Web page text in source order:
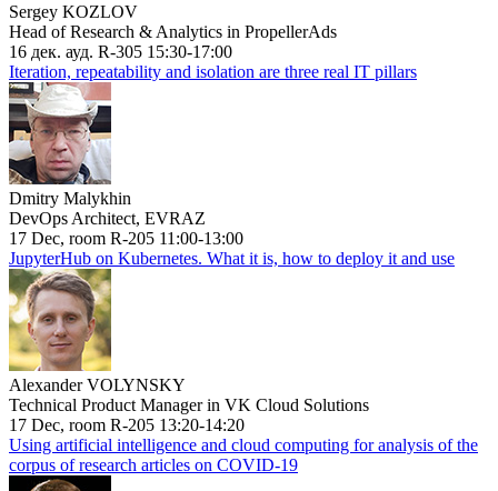
Sergey KOZLOV
Head of Research & Analytics in PropellerAds
16 дек. ауд. R-305 15:30-17:00
Iteration, repeatability and isolation are three real IT pillars
Dmitry Malykhin
DevOps Architect, EVRAZ
17 Dec, room R-205 11:00-13:00
JupyterHub on Kubernetes. What it is, how to deploy it and use
Alexander VOLYNSKY
Technical Product Manager in VK Cloud Solutions
17 Dec, room R-205 13:20-14:20
Using artificial intelligence and cloud computing for analysis of the
corpus of research articles on COVID-19